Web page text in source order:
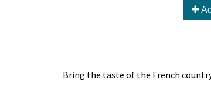
Bring the taste of the French